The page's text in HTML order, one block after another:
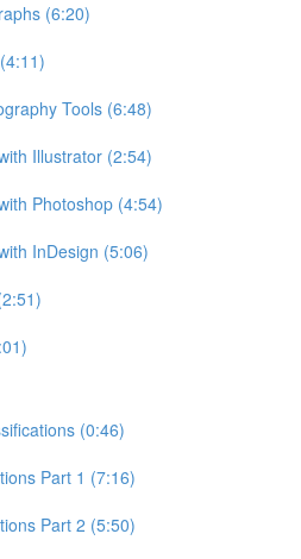
(6:20)
Tools (6:48)
Illustrator (2:54)
Photoshop (4:54)
InDesign (5:06)
(0:46)
Part 1 (7:16)
Part 2 (5:50)